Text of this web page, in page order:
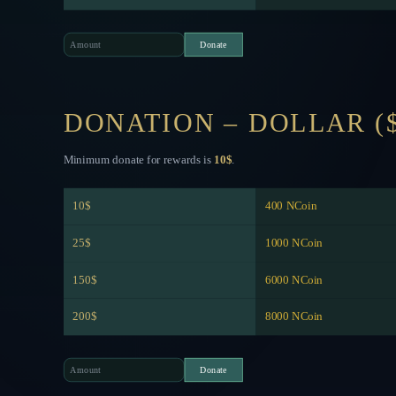
DONATION – DOLLAR
Minimum donate for rewards is 10$
10$ 400 NCoin
25$ 1000 NCoin
150$ 6000 NCoin
200$ 8000 NCoin